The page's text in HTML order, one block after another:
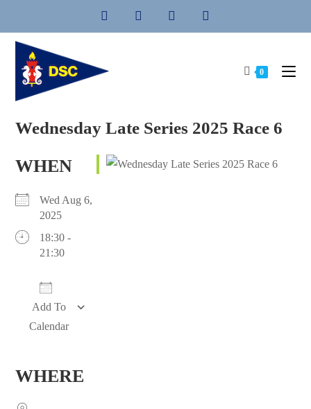
content
0
Wednesday Late Series 2025 Race 6
WHEN
Wed Aug 6,
2025
18:30 -
21:30
Add To
Calendar
WHERE